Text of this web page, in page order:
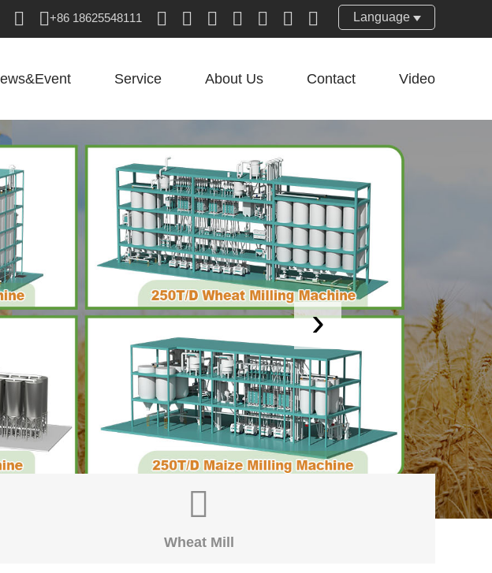
+86 18625548111 Language
Service About Us Contact Video
›
Wheat Mill